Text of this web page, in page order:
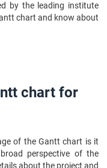
by the leading institute
chart and know about
chart for
of the Gantt chart is it
perspective of the
about the project and